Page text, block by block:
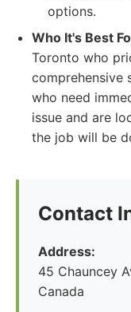
options.
Who It's Best
Toronto who
comprehensive
who need
issue and are
the job will be
Contact
Address:
45 Chauncey
Canada